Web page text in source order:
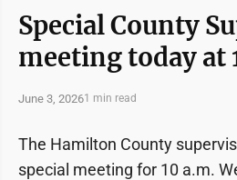
Special County
meeting today at
June 3, 20261 min read
The Hamilton County
special meeting for 10 a.m.